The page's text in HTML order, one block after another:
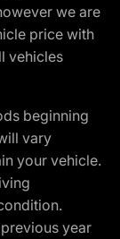
we are
price with
vehicles
beginning
vary
your vehicle.
year